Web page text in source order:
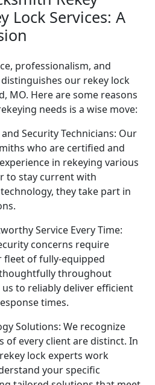
Lock Services: A
professionalism, and
our rekey lock
MO. Here are some reasons
needs is a wise move:
Security Technicians: Our
who are certified and
in rekeying various
to stay current with
they take part in
Service Every Time:
concerns require
fleet of fully-equipped
throughout
to reliably deliver efficient
times.
Solutions: We recognize
of every client are distinct. In
lock experts work
your specific